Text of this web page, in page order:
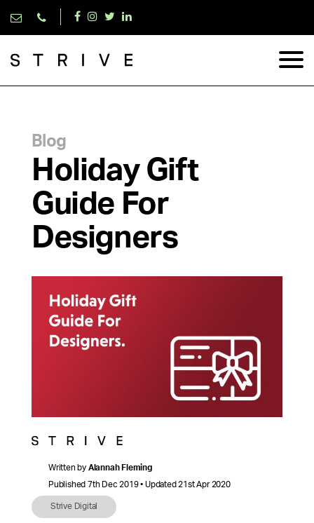
Blog
Holiday Gift
Guide For
Designers
Written by Alannah Fleming
Published 7th Dec 2019 • Updated 21st Apr 2020
Strive Digital